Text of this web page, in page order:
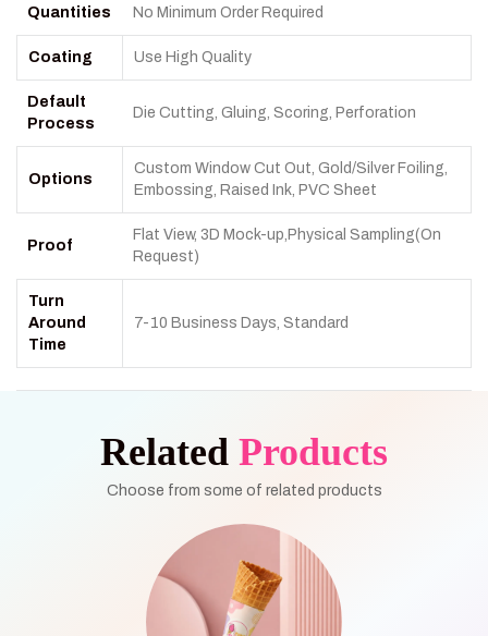
Quantities No Minimum Order Required
Coating Use High Quality
Default
Process
Die Cutting, Gluing, Scoring, Perforation
Options
Custom Window Cut Out, Gold/Silver Foiling,
Embossing, Raised Ink, PVC Sheet
Proof
Flat View, 3D Mock-up,Physical Sampling(On
Request)
Turn
Around
Time
7-10 Business Days, Standard
Related Products
Choose from some of related products